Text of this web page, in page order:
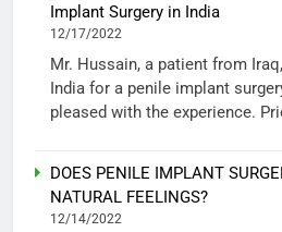
Implant Surgery in India
12/17/2022
Mr. Hussain, a patient from
India for a penile implant
pleased with the experience.
DOES PENILE IMPLANT
NATURAL FEELINGS?
12/14/2022